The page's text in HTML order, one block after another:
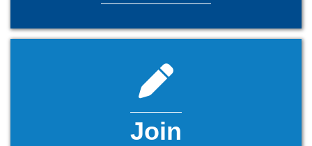
pencil icon
Join